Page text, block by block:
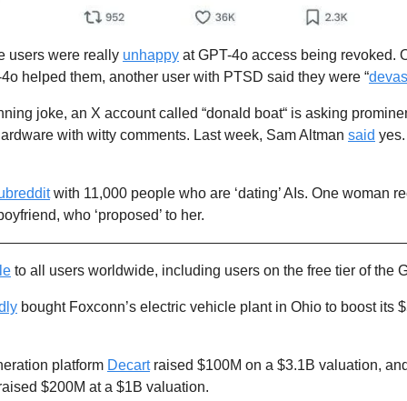
users were really unhappy at GPT-4o access being revoked.
helped them, another user with PTSD said they were “
joke, an X account called “donald boat“ is asking
with witty comments. Last week, Sam Altman said
with 11,000 people who are ‘dating’ AIs. One woman
who ‘proposed’ to her.
to all users worldwide, including users on the free tier of the
bought Foxconn’s electric vehicle plant in Ohio to boost its
platform Decart raised $100M on a $3.1B valuation,
$200M at a $1B valuation.